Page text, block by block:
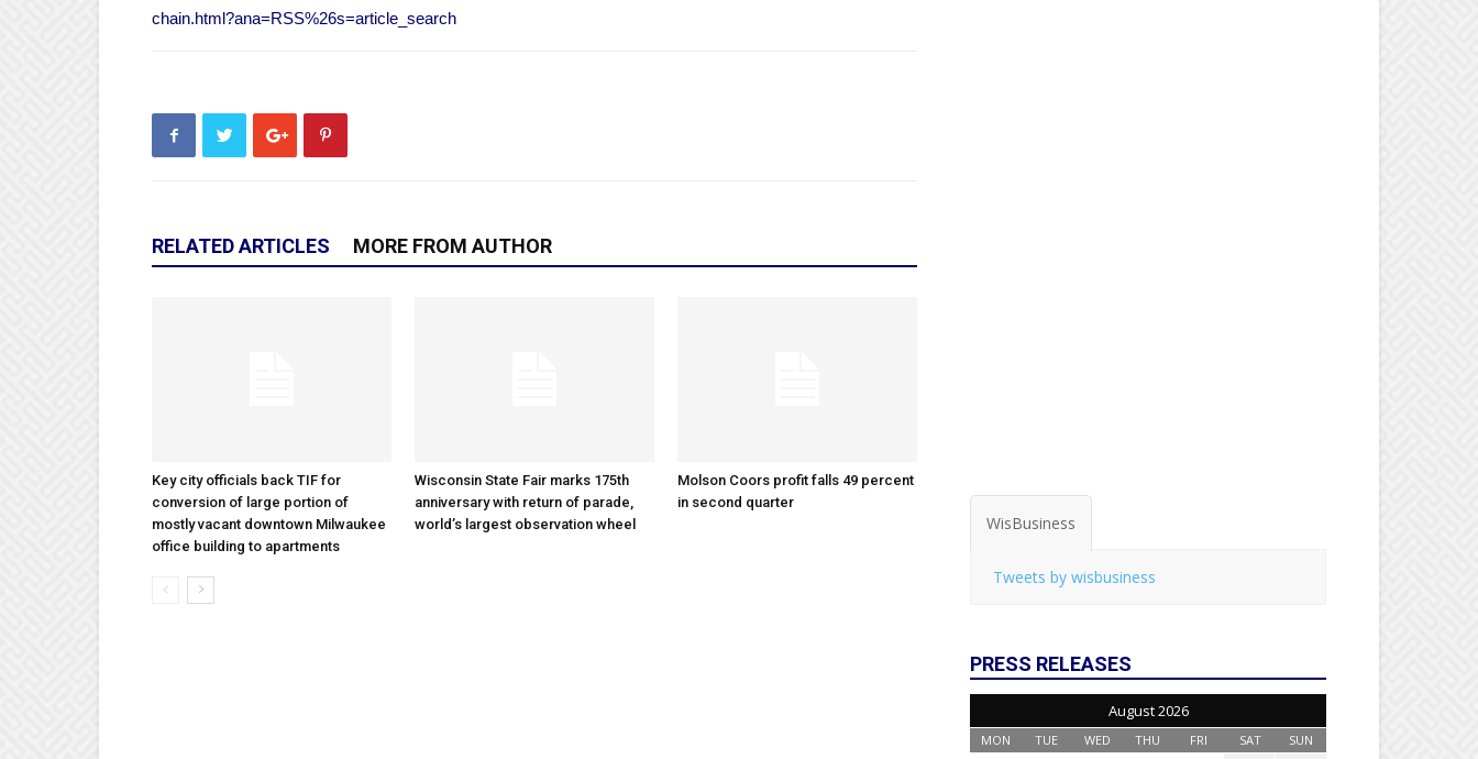
chain.html?ana=RSS%26s=article_search
RELATED ARTICLES MORE FROM AUTHOR
Key city officials back TIF for
conversion of large portion of
mostly vacant downtown Milwaukee
office building to apartments
Wisconsin State Fair marks 175th
anniversary with return of parade,
world’s largest observation wheel
Molson Coors profit falls 49 percent
in second quarter
WisBusiness
Tweets by wisbusiness
PRESS RELEASES
August 2026
MON TUE WED THU FRI SAT SUN